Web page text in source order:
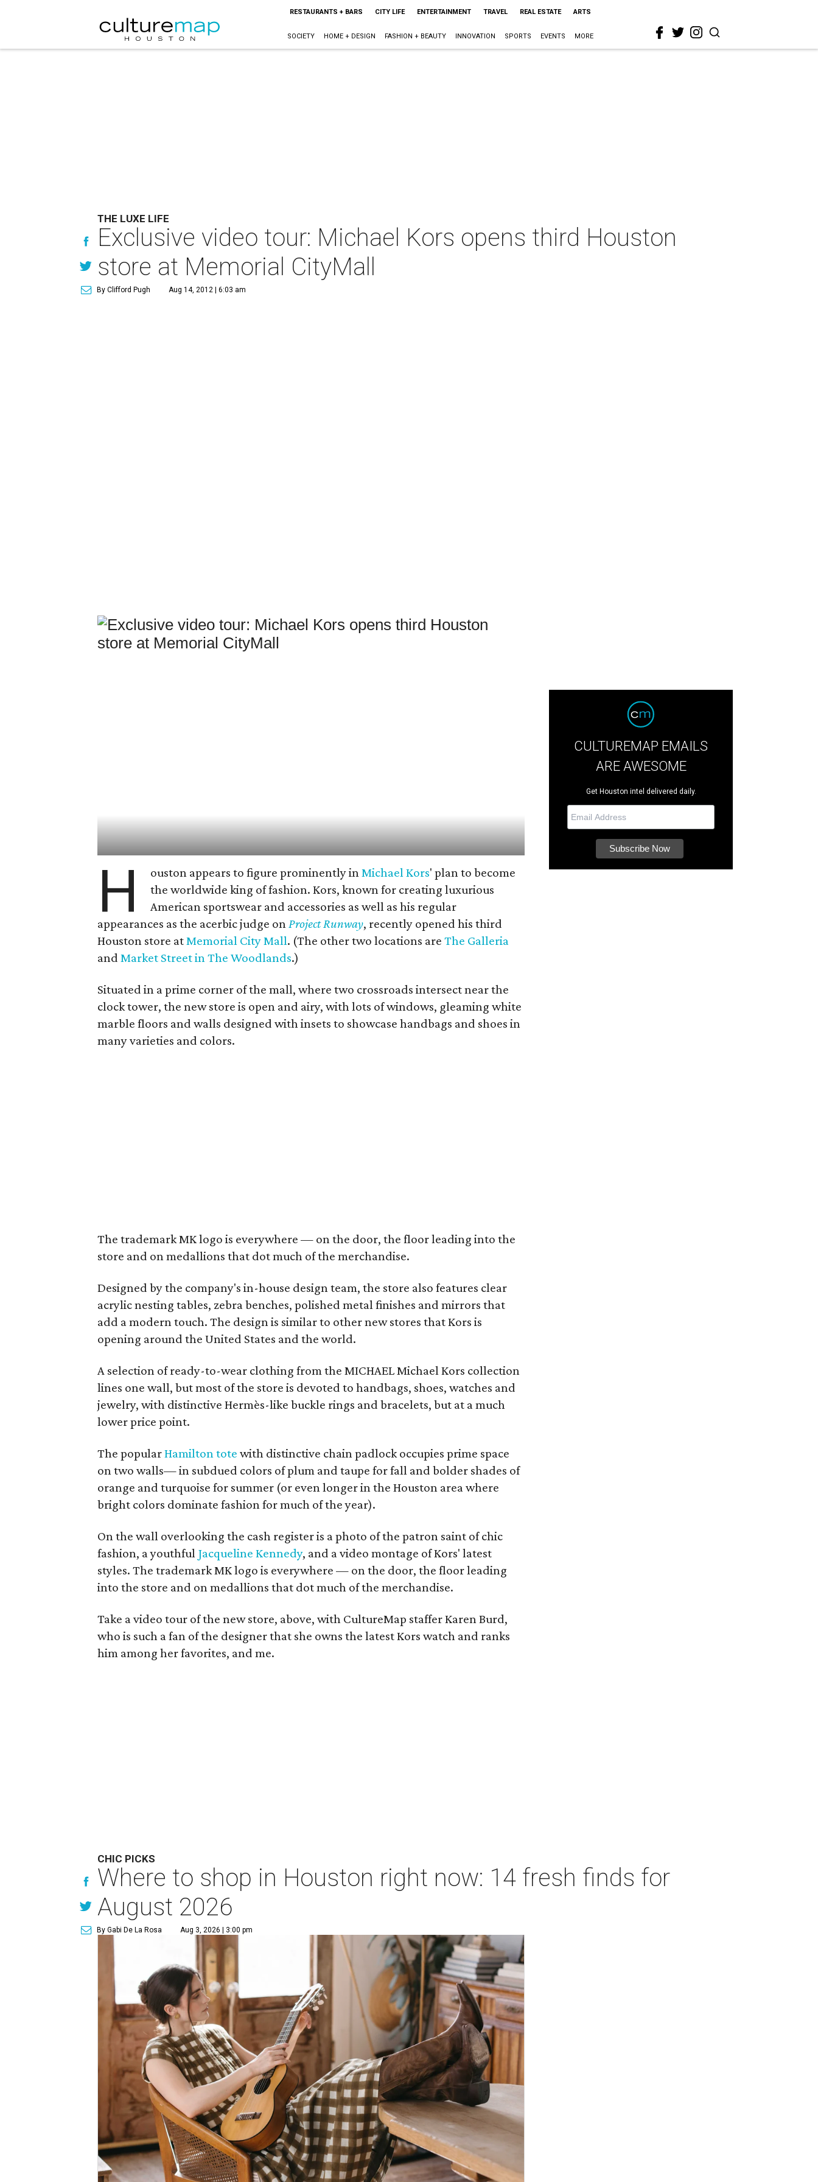
RESTAURANTS + BARS CITY LIFE ENTERTAINMENT TRAVEL REAL ESTATE ARTS
SOCIETY HOME + DESIGN FASHION + BEAUTY INNOVATION SPORTS EVENTS MORE
THE LUXE LIFE
Exclusive video tour: Michael Kors opens third Houston
store at Memorial CityMall
By Clifford Pugh Aug 14, 2012 | 6:03 am
H ouston appears to figure prominently inMichael Kors' plan to become
the worldwide king of fashion. Kors, known for creating luxurious
American sportswear and accessories as well as his regular
appearances as the acerbic judge onProject Runway, recently opened his third
Houston store atMemorial City Mall. (The other two locations are The Galleria
and Market Street in The Woodlands.)
Situated in a prime corner of the mall, where two crossroads intersect near the
clock tower, the new store is open and airy, with lots of windows, gleaming white
marble floors and walls designed with insets to showcase handbags and shoes in
many varieties and colors.
The trademark MK logo is everywhere — on the door, the floor leading into the
store and on medallions that dot much of the merchandise.
Designed by the company's in-house design team, the store also features clear
acrylic nesting tables, zebra benches, polished metal finishes and mirrors that
add a modern touch. The design is similar to other new stores that Kors is
opening around the United States and the world.
A selection of ready-to-wear clothing from the MICHAEL Michael Kors collection
lines one wall, but most of the store is devoted to handbags, shoes, watches and
jewelry, with distinctive Hermès-like buckle rings and bracelets, but at a much
lower price point.
The popularHamilton tote with distinctive chain padlock occupies prime space
on two walls— in subdued colors of plum and taupe for fall and bolder shades of
orange and turquoise for summer (or even longer in the Houston area where
bright colors dominate fashion for much of the year).
On the wall overlooking the cash register is a photo of the patron saint of chic
fashion, a youthful Jacqueline Kennedy, and a video montage of Kors' latest
styles. The trademark MK logo is everywhere — on the door, the floor leading
into the store and on medallions that dot much of the merchandise.
Take a video tour of the new store, above, with CultureMap staffer Karen Burd,
who is such a fan of the designer that she owns the latest Kors watch and ranks
him among her favorites, and me.
CULTUREMAP EMAILS
ARE AWESOME
Get Houston intel delivered daily.
CHIC PICKS
Where to shop in Houston right now: 14 fresh finds for
August 2026
By Gabi De La Rosa Aug 3, 2026 | 3:00 pm